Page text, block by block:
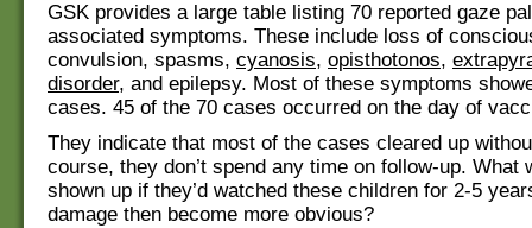
GSK provides a large table listing 70 reported gaze
associated symptoms. These include loss of
convulsion, spasms, cyanosis, opisthotonos,
disorder, and epilepsy. Most of these symptoms
cases. 45 of the 70 cases occurred on the day of
They indicate that most of the cases cleared up
course, they don’t spend any time on follow-up. What
shown up if they’d watched these children for 2-5
damage then become more obvious?